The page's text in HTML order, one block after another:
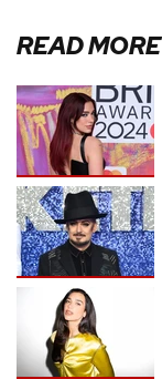
READ MORE